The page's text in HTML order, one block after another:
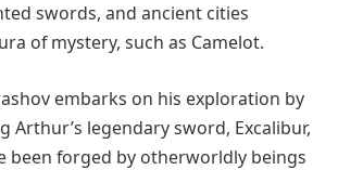
swords, and ancient cities
of mystery, such as Camelot.
embarks on his exploration by
Arthur’s legendary sword, Excalibur,
been forged by otherworldly beings